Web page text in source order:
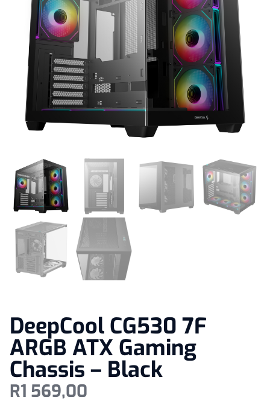
DeepCool CG530 7F
ARGB ATX Gaming
Chassis – Black
R1 569,00